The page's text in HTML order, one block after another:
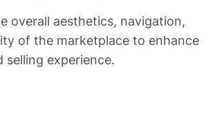
overall aesthetics, navigation,
of the marketplace to enhance
selling experience.